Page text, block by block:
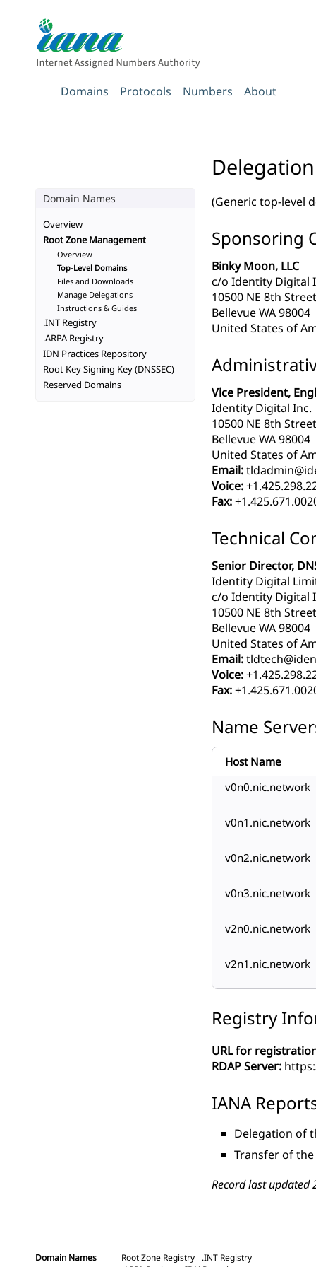
Domains Protocols Numbers About
(Generic top-level
Sponsoring
Binky Moon, LLC
c/o Identity Digital
10500 NE 8th
Bellevue WA 98004
United States of
Vice President,
Identity Digital Inc.
10500 NE 8th
Bellevue WA 98004
United States of
Email:
Voice:
Fax:
Technical
Senior Director,
Identity Digital
c/o Identity Digital
10500 NE 8th
Bellevue WA 98004
United States of
Email:
Voice:
Fax:
Name
Host Name
v0n0.nic.network
v0n1.nic.network
v0n2.nic.network
v0n3.nic.network
v2n0.nic.network
v2n1.nic.network
Registry
URL for
RDAP Server:
IANA
Delegation of
Transfer of
Record last updated
Domain Names
Overview
Root Zone Management
Overview
Top-Level Domains
Files and Downloads
Manage Delegations
Instructions & Guides
.INT Registry
.ARPA Registry
IDN Practices Repository
Root Key Signing Key (DNSSEC)
Reserved Domains
Domain Names Root Zone Registry
.INT Registry